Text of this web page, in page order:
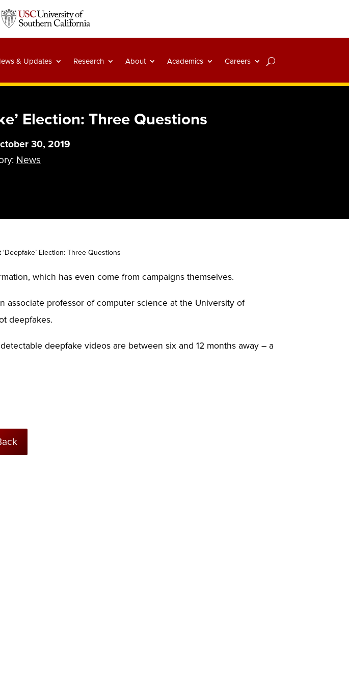
& Updates Research About Academics Careers
Election: Three Questions
30, 2019
News
Election: Three Questions
which has even come from campaigns themselves.
associate professor of computer science at the University of
deepfakes.
deepfake videos are between six and 12 months away – a